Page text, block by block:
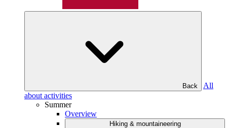
Back
All
about activities
Summer
Overview
Hiking & mountaineering